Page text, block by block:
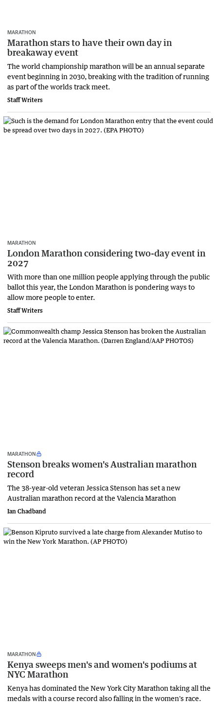
MARATHON
Marathon stars to have their own day in
breakaway event
The world championship marathon will be an annual separate
event beginning in 2030, breaking with the tradition of running
as part of the worlds track meet.
Staff Writers
MARATHON
London Marathon considering two-day event in
2027
With more than one million people applying through the public
ballot this year, the London Marathon is pondering ways to
allow more people to enter.
Staff Writers
MARATHON
Stenson breaks women's Australian marathon
record
The 38-year-old veteran Jessica Stenson has set a new
Australian marathon record at the Valencia Marathon
Ian Chadband
MARATHON
Kenya sweeps men's and women's podiums at
NYC Marathon
Kenya has dominated the New York City Marathon taking all the
medals with a course record also falling in the women's race.